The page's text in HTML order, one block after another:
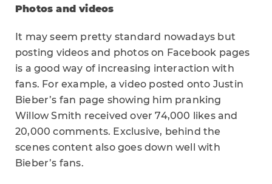
Photos and videos
It may seem pretty standard nowadays but
posting videos and photos on Facebook pages
is a good way of increasing interaction with
fans. For example, a video posted onto Justin
Bieber’s fan page showing him pranking
Willow Smith received over 74,000 likes and
20,000 comments. Exclusive, behind the
scenes content also goes down well with
Bieber’s fans.